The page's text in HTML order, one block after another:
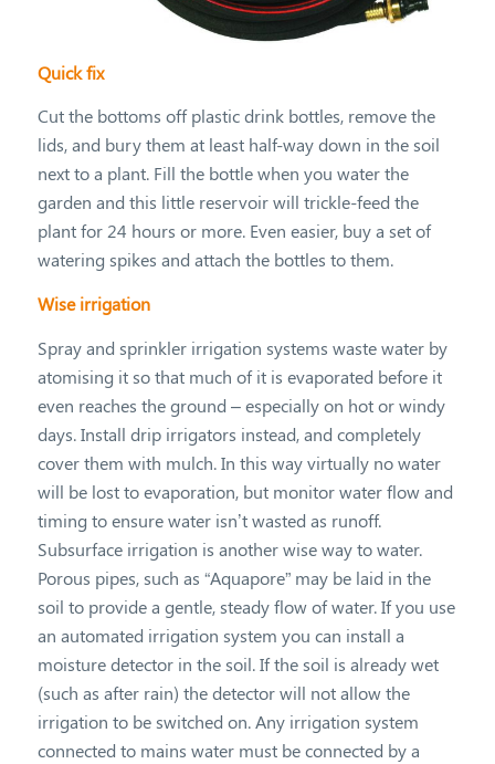
Quick fix
Cut the bottoms off plastic drink bottles, remove the
lids, and bury them at least half-way down in the soil
next to a plant. Fill the bottle when you water the
garden and this little reservoir will trickle-feed the
plant for 24 hours or more. Even easier, buy a set of
watering spikes and attach the bottles to them.
Wise irrigation
Spray and sprinkler irrigation systems waste water by
atomising it so that much of it is evaporated before it
even reaches the ground – especially on hot or windy
days. Install drip irrigators instead, and completely
cover them with mulch. In this way virtually no water
will be lost to evaporation, but monitor water flow and
timing to ensure water isn’t wasted as runoff.
Subsurface irrigation is another wise way to water.
Porous pipes, such as “Aquapore” may be laid in the
soil to provide a gentle, steady flow of water. If you use
an automated irrigation system you can install a
moisture detector in the soil. If the soil is already wet
(such as after rain) the detector will not allow the
irrigation to be switched on. Any irrigation system
connected to mains water must be connected by a